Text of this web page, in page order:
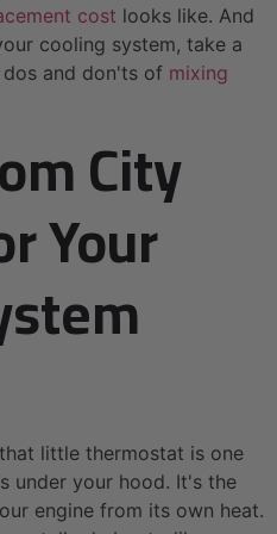
cost looks like. And
cooling system, take a
and don'ts of mixing
City
Your
little thermostat is one
under your hood. It's the
engine from its own heat.